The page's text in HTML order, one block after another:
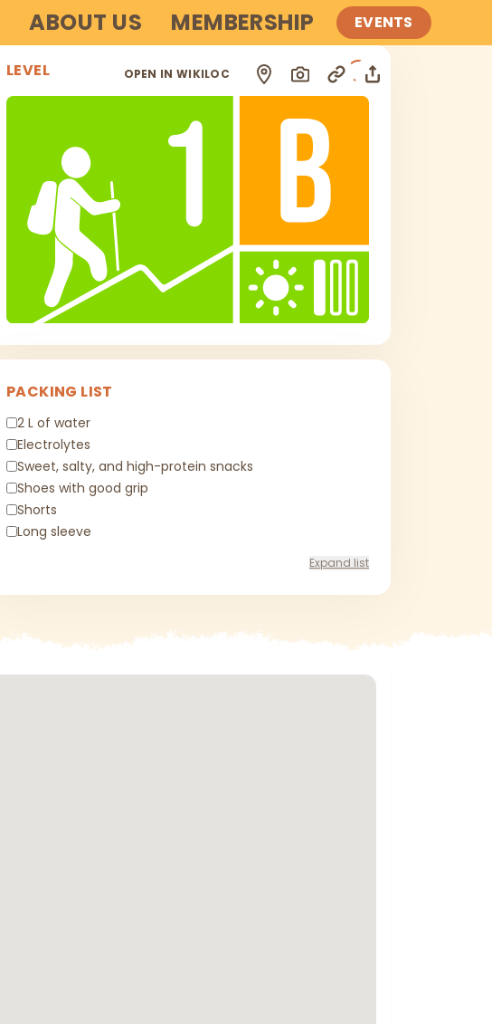
ABOUT US MEMBERSHIP EVENTS
OPEN IN WIKILOC
LEVEL
PACKING LIST
2 L of water
Electrolytes
Sweet, salty, and high-protein snacks
Shoes with good grip
Shorts
Long sleeve
Expand list